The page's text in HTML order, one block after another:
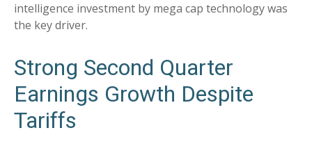
intelligence investment by mega cap technology was
the key driver.
Strong Second Quarter
Earnings Growth Despite
Tariffs